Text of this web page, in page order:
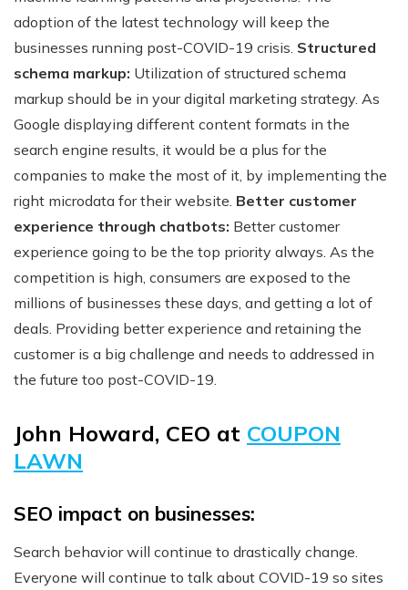
adoption of the latest technology will keep the
businesses running post-COVID-19 crisis. Structured
schema markup: Utilization of structured schema
markup should be in your digital marketing strategy. As
Google displaying different content formats in the
search engine results, it would be a plus for the
companies to make the most of it, by implementing the
right microdata for their website. Better customer
experience through chatbots: Better customer
experience going to be the top priority always. As the
competition is high, consumers are exposed to the
millions of businesses these days, and getting a lot of
deals. Providing better experience and retaining the
customer is a big challenge and needs to addressed in
the future too post-COVID-19.
John Howard, CEO at COUPON
LAWN
SEO impact on businesses:
Search behavior will continue to drastically change.
Everyone will continue to talk about COVID-19 so sites